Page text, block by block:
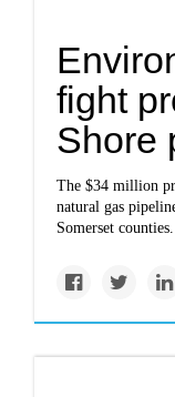
fight
Shore
The $34 million
natural gas
Somerset counties.